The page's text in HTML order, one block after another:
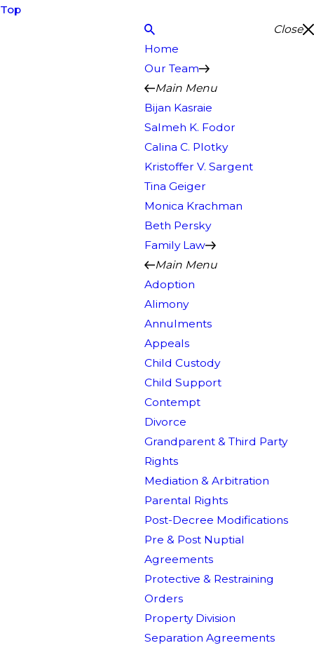
Top
Close
Home
Our Team
Main Menu
Bijan Kasraie
Salmeh K. Fodor
Calina C. Plotky
Kristoffer V. Sargent
Tina Geiger
Monica Krachman
Beth Persky
Family Law
Main Menu
Adoption
Alimony
Annulments
Appeals
Child Custody
Child Support
Contempt
Divorce
Grandparent & Third Party
Rights
Mediation & Arbitration
Parental Rights
Post-Decree Modifications
Pre & Post Nuptial
Agreements
Protective & Restraining
Orders
Property Division
Separation Agreements